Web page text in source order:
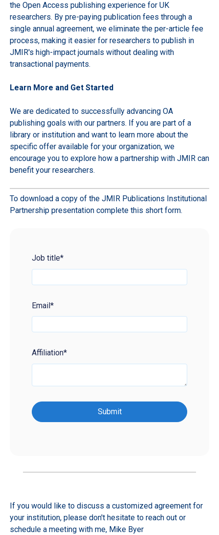
the Open Access publishing experience for UK
researchers. By pre-paying publication fees through a
single annual agreement, we eliminate the per-article fee
process, making it easier for researchers to publish in
JMIR's high-impact journals without dealing with
transactional payments.
Learn More and Get Started
We are dedicated to successfully advancing OA
publishing goals with our partners. If you are part of a
library or institution and want to learn more about the
specific offer available for your organization, we
encourage you to explore how a partnership with JMIR can
benefit your researchers.
To download a copy of the JMIR Publications Institutional
Partnership presentation complete this short form.
Job title*
Email*
Affiliation*
If you would like to discuss a customized agreement for
your institution, please don't hesitate to reach out or
schedule a meeting with me, Mike Byer